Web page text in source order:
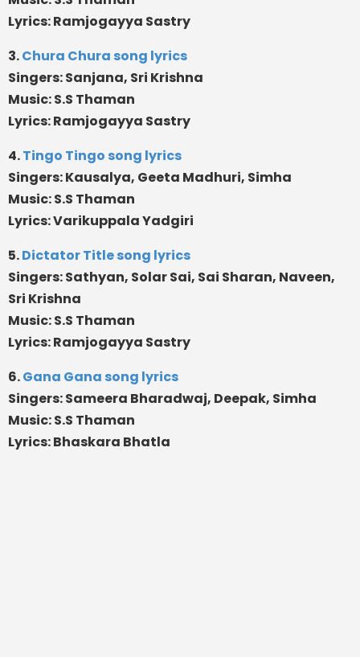
Lyrics: Ramjogayya Sastry
3.Chura Chura song lyrics
Singers: Sanjana, Sri Krishna
Music: S.S Thaman
Lyrics: Ramjogayya Sastry
4.Tingo Tingo song lyrics
Singers: Kausalya, Geeta Madhuri, Simha
Music: S.S Thaman
Lyrics: Varikuppala Yadgiri
5.Dictator Title song lyrics
Singers: Sathyan, Solar Sai, Sai Sharan, Naveen,
Sri Krishna
Music: S.S Thaman
Lyrics: Ramjogayya Sastry
6.Gana Gana song lyrics
Singers: Sameera Bharadwaj, Deepak, Simha
Music: S.S Thaman
Lyrics: Bhaskara Bhatla